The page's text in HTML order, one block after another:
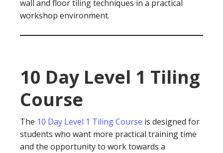
wall and floor tiling techniques in a practical
workshop environment.
10 Day Level 1 Tiling
Course
The 10 Day Level 1 Tiling Course is designed for
students who want more practical training time
and the opportunity to work towards a